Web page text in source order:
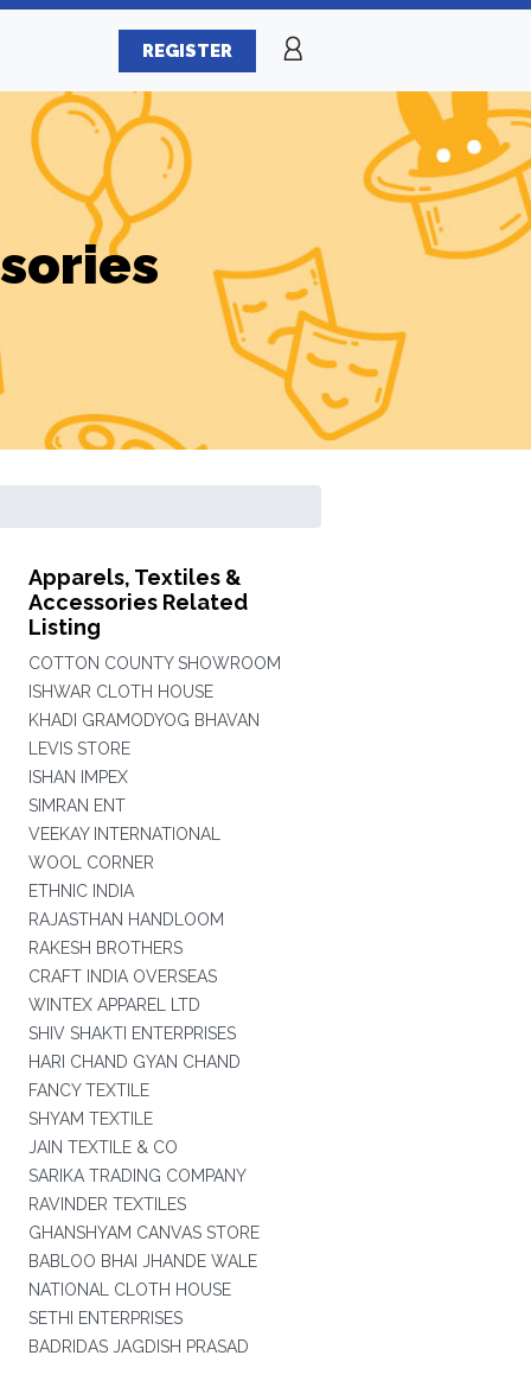
REGISTER
Apparels, Textiles &
Accessories Related
Listing
COTTON COUNTY SHOWROOM
ISHWAR CLOTH HOUSE
KHADI GRAMODYOG BHAVAN
LEVIS STORE
ISHAN IMPEX
SIMRAN ENT
VEEKAY INTERNATIONAL
WOOL CORNER
ETHNIC INDIA
RAJASTHAN HANDLOOM
RAKESH BROTHERS
CRAFT INDIA OVERSEAS
WINTEX APPAREL LTD
SHIV SHAKTI ENTERPRISES
HARI CHAND GYAN CHAND
FANCY TEXTILE
SHYAM TEXTILE
JAIN TEXTILE & CO
SARIKA TRADING COMPANY
RAVINDER TEXTILES
GHANSHYAM CANVAS STORE
BABLOO BHAI JHANDE WALE
NATIONAL CLOTH HOUSE
SETHI ENTERPRISES
BADRIDAS JAGDISH PRASAD